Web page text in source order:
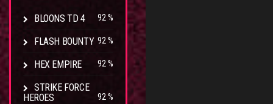
BLOONS TD 4 92 %
FLASH BOUNTY 92 %
HEX EMPIRE 92 %
STRIKE FORCE
HEROES
92 %